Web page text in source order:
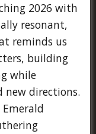
2026 with
resonant,
reminds us
building
while
new directions.